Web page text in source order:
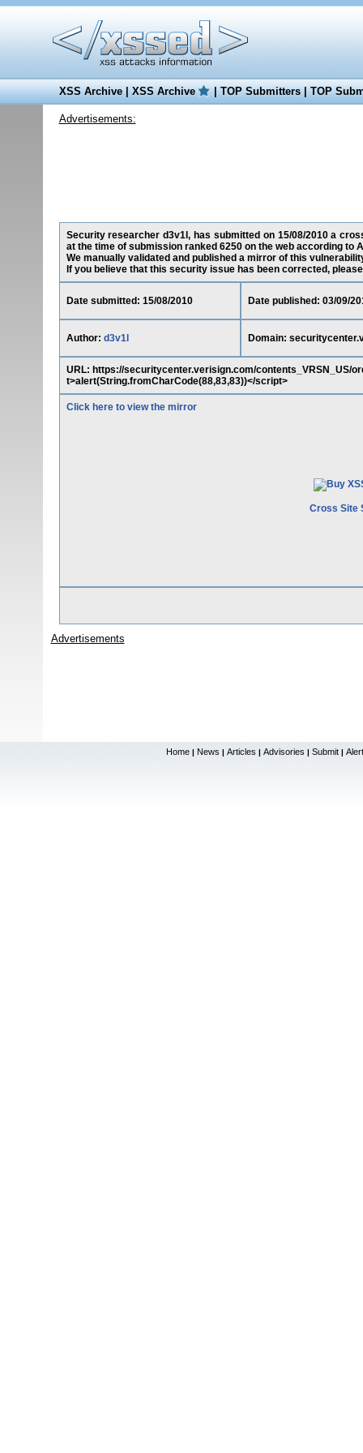
XSS Archive|XSS Archive |TOP Submitters|TOP
Advertisements:
Security researcher d3v1l, has submitted on 15/08/2010 a
at the time of submission ranked 6250 on the web according to
We manually validated and published a mirror of this
If you believe that this security issue has been corrected,
Date submitted: 15/08/2010 Date published: 03/09/
Author: d3v1l Domain:
URL: https://securitycenter.verisign.com/contents_VRSN_US/
t>alert(String.fromCharCode(88,83,83))</script>
Click here to view the mirror
Cross Site
Advertisements
Home | News | Articles | Advisories | Submit |